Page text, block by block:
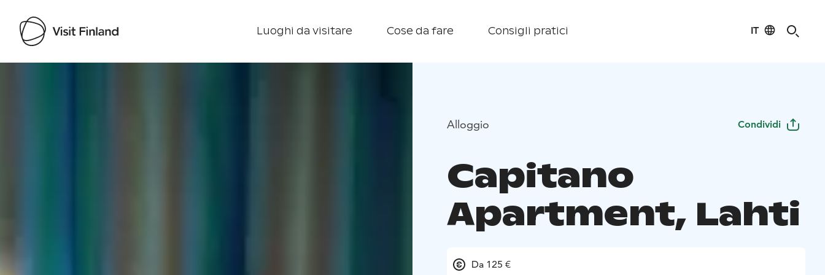
Luoghi da visitare Cose da fare Consigli pratici IT
Alloggio Condividi
Capitano
Apartment, Lahti
Da 125 €